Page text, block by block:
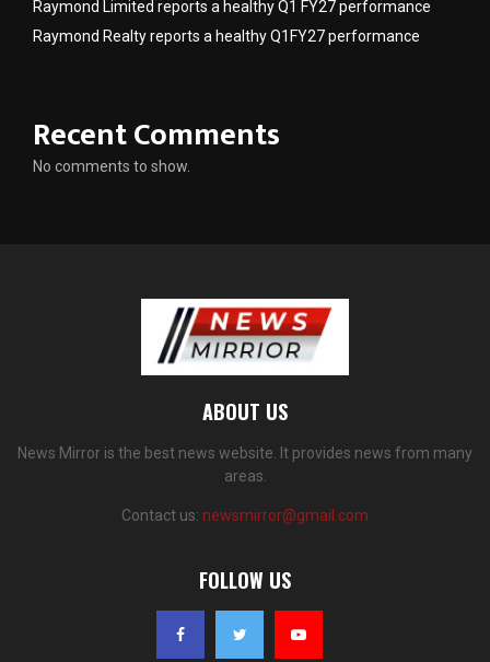
Raymond Limited reports a healthy Q1 FY27 performance
Raymond Realty reports a healthy Q1FY27 performance
Recent Comments
No comments to show.
ABOUT US
News Mirror is the best news website. It provides news from many
areas.
Contact us: newsmirror@gmail.com
FOLLOW US